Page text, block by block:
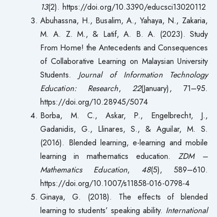
13(2). https://doi.org/10.3390/educsci13020112
Abuhassna, H., Busalim, A., Yahaya, N., Zakaria,
M. A. Z. M., & Latif, A. B. A. (2023). Study
From Home! the Antecedents and Consequences
of Collaborative Learning on Malaysian University
Students. Journal of Information Technology
Education: Research, 22(January), 71–95.
https://doi.org/10.28945/5074
Borba, M. C., Askar, P., Engelbrecht, J.,
Gadanidis, G., Llinares, S., & Aguilar, M. S.
(2016). Blended learning, e-learning and mobile
learning in mathematics education.ZDM –
Mathematics Education, 48(5), 589–610.
https://doi.org/10.1007/s11858-016-0798-4
Ginaya, G. (2018). The effects of blended
learning to students’ speaking ability. International